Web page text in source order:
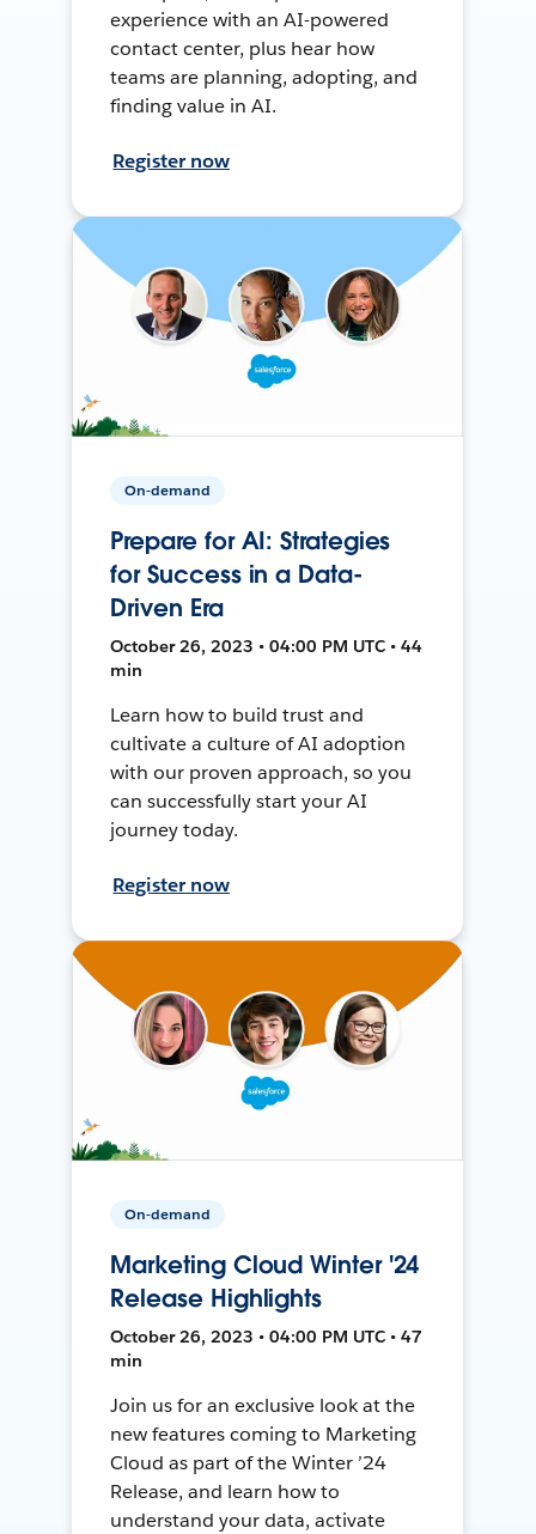
experience with an AI-powered
contact center, plus hear how
teams are planning, adopting, and
finding value in AI.
Register now
On-demand
Prepare for AI: Strategies
for Success in a Data-
Driven Era
October 26, 2023 • 04:00 PM UTC • 44
min
Learn how to build trust and
cultivate a culture of AI adoption
with our proven approach, so you
can successfully start your AI
journey today.
Register now
On-demand
Marketing Cloud Winter '24
Release Highlights
October 26, 2023 • 04:00 PM UTC • 47
min
Join us for an exclusive look at the
new features coming to Marketing
Cloud as part of the Winter ’24
Release, and learn how to
understand your data, activate